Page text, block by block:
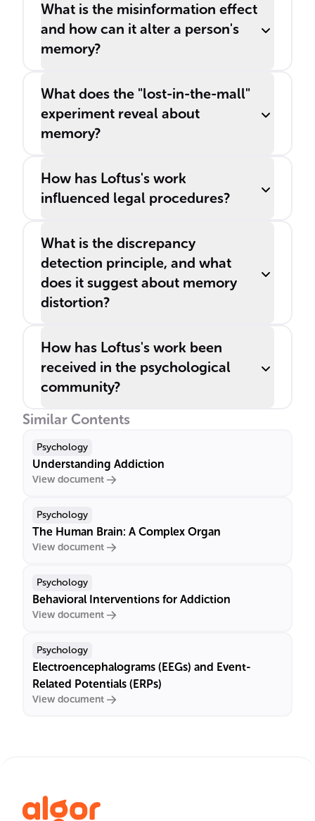
What is the misinformation effect
and how can it alter a person's
memory?
What does the "lost-in-the-mall"
experiment reveal about
memory?
How has Loftus's work
influenced legal procedures?
What is the discrepancy
detection principle, and what
does it suggest about memory
distortion?
How has Loftus's work been
received in the psychological
community?
Similar Contents
Psychology
Understanding Addiction
View document
Psychology
The Human Brain: A Complex Organ
View document
Psychology
Behavioral Interventions for Addiction
View document
Psychology
Electroencephalograms (EEGs) and Event-
Related Potentials (ERPs)
View document